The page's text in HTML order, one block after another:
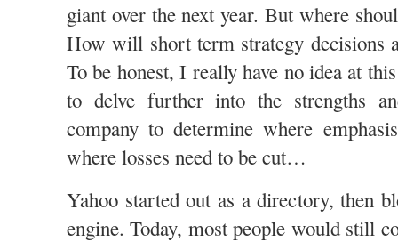
giant over the next year. But where
How will short term strategy decisions
To be honest, I really have no idea at
to delve further into the strengths
company to determine where
where losses need to be cut…
Yahoo started out as a directory, then
engine. Today, most people would still